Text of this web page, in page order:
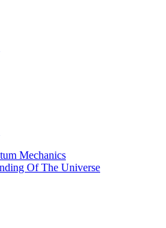
Mechanics
Of The Universe